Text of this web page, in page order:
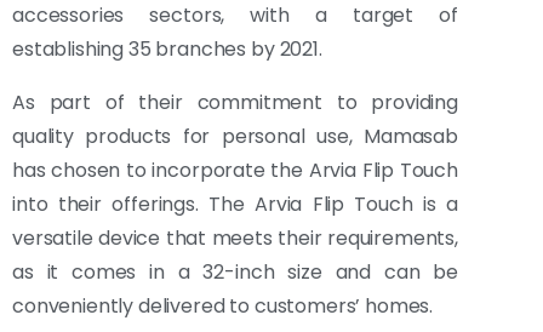
accessories sectors, with a target of
establishing 35 branches by 2021.
As part of their commitment to providing
quality products for personal use, Mamasab
has chosen to incorporate the Arvia Flip Touch
into their offerings. The Arvia Flip Touch is a
versatile device that meets their requirements,
as it comes in a 32-inch size and can be
conveniently delivered to customers’ homes.